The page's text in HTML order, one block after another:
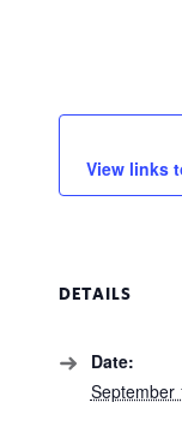
View links
DETAILS
Date:
September